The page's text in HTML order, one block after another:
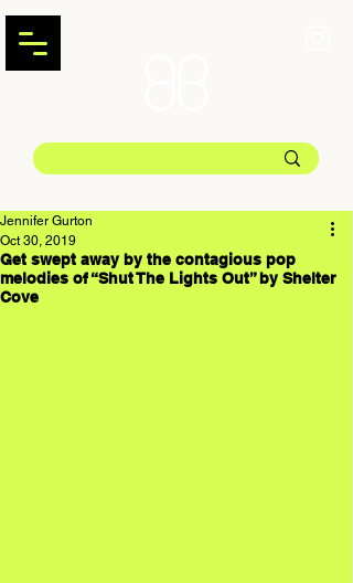
Get swept away by the contagious pop
melodies of “Shut The Lights Out” by Shelter
Cove
Jennifer Gurton
Oct 30, 2019